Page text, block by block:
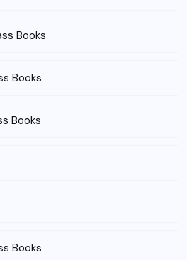
Books
Books
Books
Books